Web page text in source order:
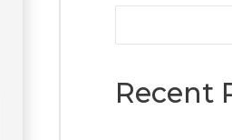
Recent